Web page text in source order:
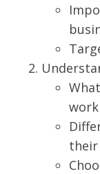
work
their